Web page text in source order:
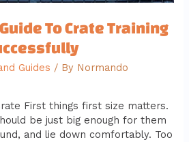
To Crate Training
Guides / By Normando
First things first size matters.
be just big enough for them
and lie down comfortably. Too